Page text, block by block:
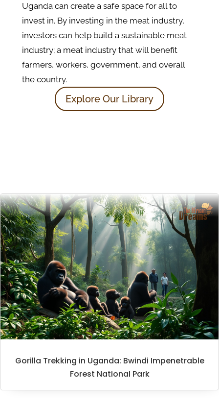
Uganda can create a safe space for all to
invest in. By investing in the meat industry,
investors can help build a sustainable meat
industry; a meat industry that will benefit
farmers, workers, government, and overall
the country.
Explore Our Library
Gorilla Trekking in Uganda: Bwindi Impenetrable
Forest National Park